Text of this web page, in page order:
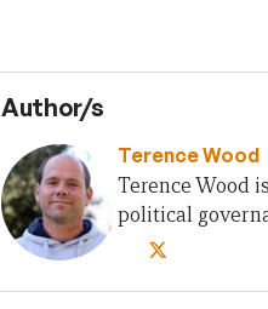
Author/s
Terence Wood
Terence Wood
political